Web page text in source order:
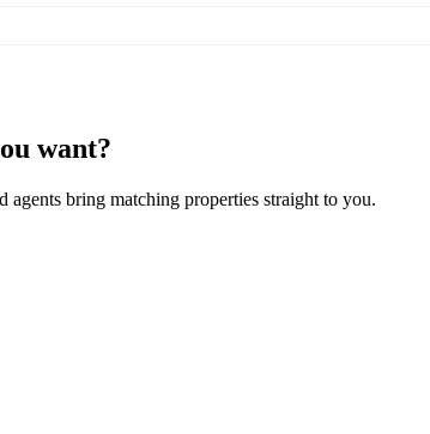
want?
agents bring matching properties straight to you.